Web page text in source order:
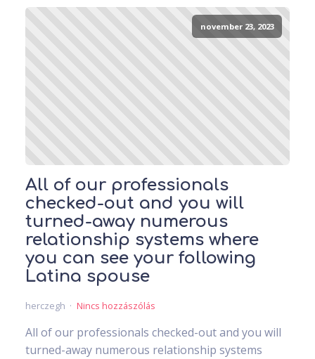
november 23, 2023
All of our professionals
checked-out and you will
turned-away numerous
relationship systems where
you can see your following
Latina spouse
herczegh Nincs hozzászólás
All of our professionals checked-out and you will
turned-away numerous relationship systems